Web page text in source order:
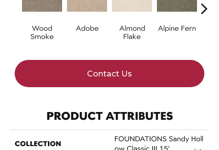
Wood
Smoke
Adobe
Almond
Flake
Alpine Fern
Contact Us
PRODUCT ATTRIBUTES
COLLECTION
FOUNDATIONS Sandy Holl
Ow Classic III 15'